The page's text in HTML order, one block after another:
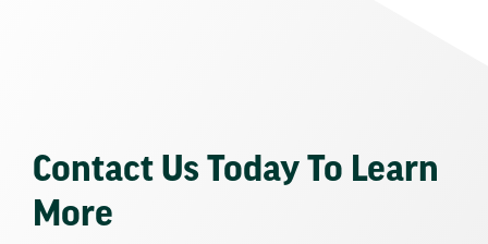
Contact Us Today To Learn
More